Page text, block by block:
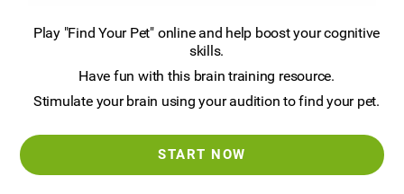
Play "Find Your Pet" online and help boost your cognitive
skills.
Have fun with this brain training resource.
Stimulate your brain using your audition to find your pet.
START NOW